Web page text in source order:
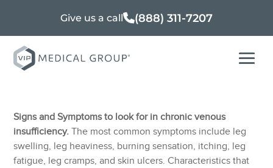
Give us a call (888) 311-7207
Signs and Symptoms to look for in chronic venous
insufficiency. The most common symptoms include leg
swelling, leg heaviness, burning sensation, itching, leg
fatigue, leg cramps, and skin ulcers. Characteristics that